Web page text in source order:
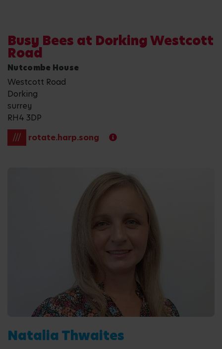
Busy Bees at Dorking Westcott
Road
Nutcombe House
Westcott Road
Dorking
surrey
RH4 3DP
///
rotate.harp.song
Natalia Thwaites